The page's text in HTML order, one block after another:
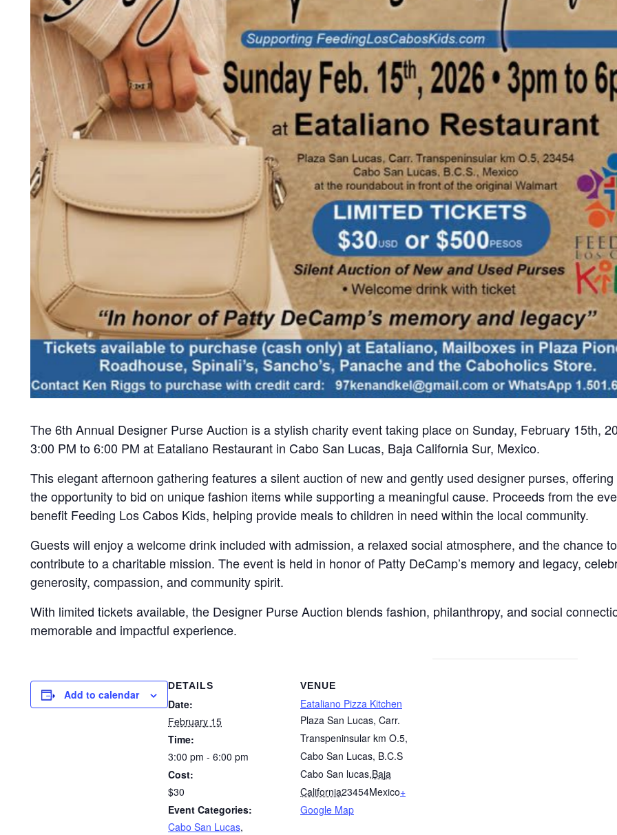
The 6th Annual Designer Purse Auction is a stylish charity event taking place on Sunday, February 15th,
3:00 PM to 6:00 PM at Eataliano Restaurant in Cabo San Lucas, Baja California Sur, Mexico.
This elegant afternoon gathering features a silent auction of new and gently used designer purses,
the opportunity to bid on unique fashion items while supporting a meaningful cause. Proceeds from the
benefit Feeding Los Cabos Kids, helping provide meals to children in need within the local community.
Guests will enjoy a welcome drink included with admission, a relaxed social atmosphere, and the chance to
contribute to a charitable mission. The event is held in honor of Patty DeCamp’s memory and legacy,
generosity, compassion, and community spirit.
With limited tickets available, the Designer Purse Auction blends fashion, philanthropy, and social
memorable and impactful experience.
Add to calendar
DETAILS
Date:
February 15
Time:
3:00 pm - 6:00 pm
Cost:
$30
Event Categories:
Cabo San Lucas,
VENUE
Eataliano Pizza Kitchen
Plaza San Lucas, Carr.
Transpeninsular km O.5,
Cabo San Lucas, B.C.S
Cabo San lucas,Baja
California23454Mexico+
Google Map